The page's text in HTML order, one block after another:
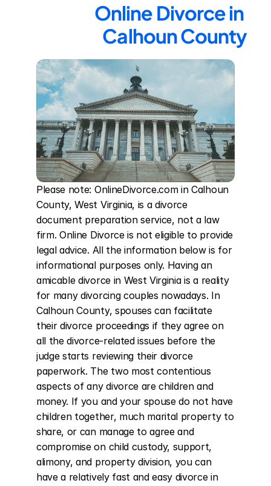
Online Divorce in
Calhoun County
Please note: OnlineDivorce.com in Calhoun
County, West Virginia, is a divorce
document preparation service, not a law
firm. Online Divorce is not eligible to provide
legal advice. All the information below is for
informational purposes only. Having an
amicable divorce in West Virginia is a reality
for many divorcing couples nowadays. In
Calhoun County, spouses can facilitate
their divorce proceedings if they agree on
all the divorce-related issues before the
judge starts reviewing their divorce
paperwork. The two most contentious
aspects of any divorce are children and
money. If you and your spouse do not have
children together, much marital property to
share, or can manage to agree and
compromise on child custody, support,
alimony, and property division, you can
have a relatively fast and easy divorce in